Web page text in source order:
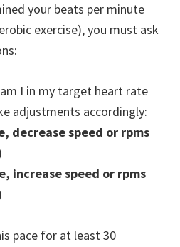
your beats per minute
exercise), you must ask
I in my target heart rate
adjustments accordingly:
decrease speed or rpms
increase speed or rpms
pace for at least 30